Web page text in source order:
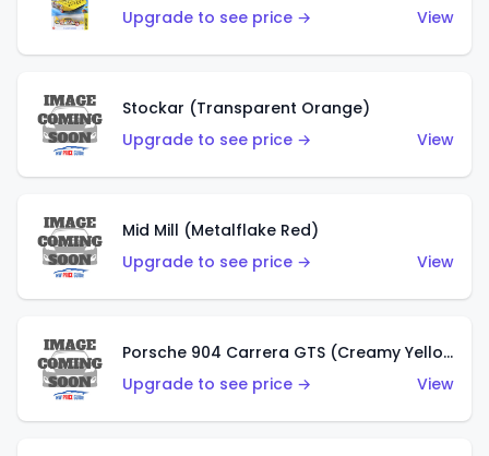
Upgrade to see price →
View
Stockar (Transparent Orange)
Upgrade to see price →
View
Mid Mill (Metalflake Red)
Upgrade to see price →
View
Porsche 904 Carrera GTS (Creamy Yellow)
Upgrade to see price →
View